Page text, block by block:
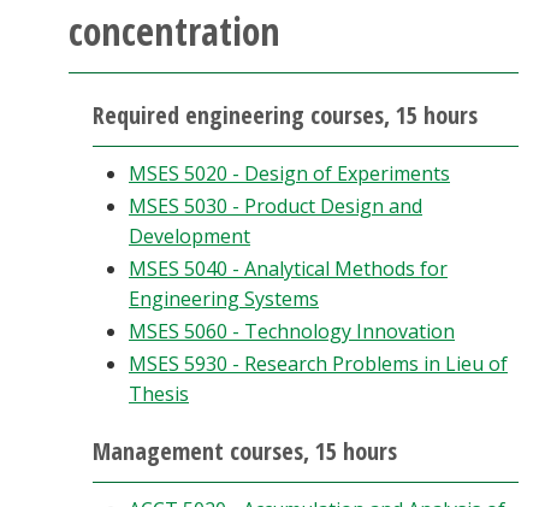
concentration
Required engineering courses, 15 hours
MSES 5020 - Design of Experiments
MSES 5030 - Product Design and
Development
MSES 5040 - Analytical Methods for
Engineering Systems
MSES 5060 - Technology Innovation
MSES 5930 - Research Problems in Lieu of
Thesis
Management courses, 15 hours